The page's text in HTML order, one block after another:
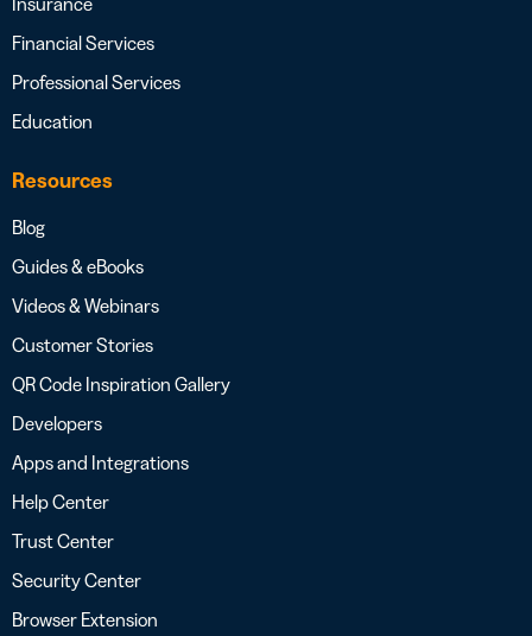
Financial Services
Professional Services
Education
Resources
Blog
Guides & eBooks
Videos & Webinars
Customer Stories
QR Code Inspiration Gallery
Developers
Apps and Integrations
Help Center
Trust Center
Security Center
Browser Extension